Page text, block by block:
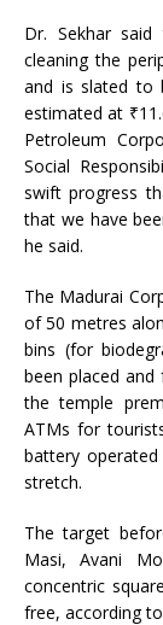
Dr. Sekhar
cleaning the
and is slated to
estimated at
Petroleum
Social
swift progress
that we have
he said.
The Madurai
of 50 metres
bins (for
been placed
the temple
ATMs for
battery
stretch.
The target
Masi, Avani
concentric
free, according